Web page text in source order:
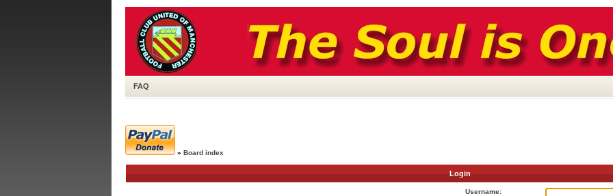
FAQ
» Board index
Login
Username: